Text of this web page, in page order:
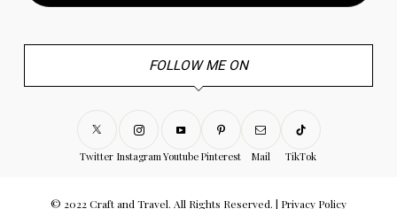
FOLLOW ME ON
Twitter Instagram Youtube Pinterest Mail TikTok
© 2022 Craft and Travel. All Rights Reserved. | Privacy Policy